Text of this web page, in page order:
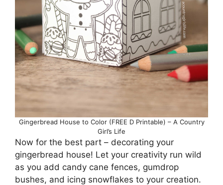
Gingerbread House to Color (FREE D Printable) – A Country
Girl’s Life
Now for the best part – decorating your
gingerbread house! Let your creativity run wild
as you add candy cane fences, gumdrop
bushes, and icing snowflakes to your creation.